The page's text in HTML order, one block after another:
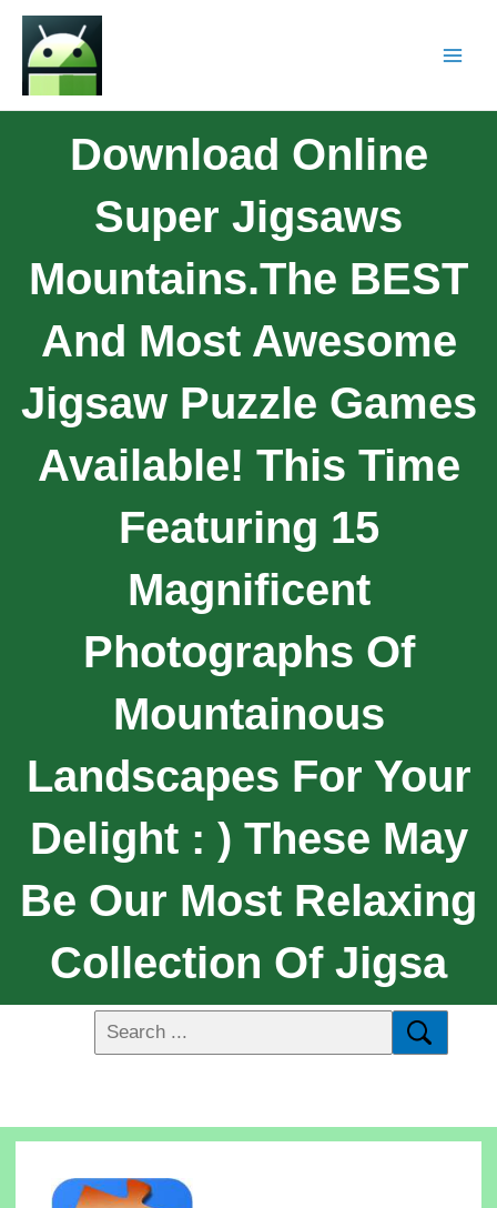
Download Online
Super Jigsaws
Mountains.The BEST
And Most Awesome
Jigsaw Puzzle Games
Available! This Time
Featuring 15
Magnificent
Photographs Of
Mountainous
Landscapes For Your
Delight : ) These May
Be Our Most Relaxing
Collection Of Jigsa